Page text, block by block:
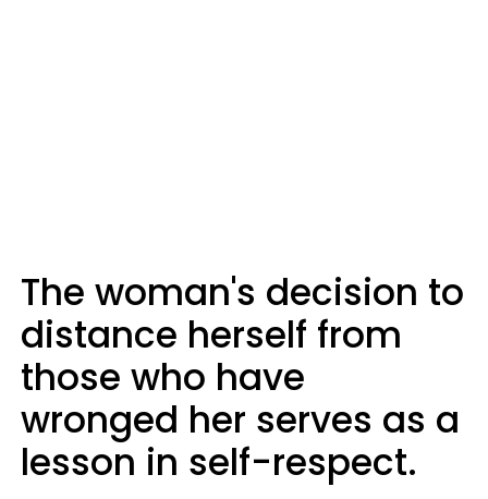
The woman's decision to
distance herself from
those who have
wronged her serves as a
lesson in self-respect.